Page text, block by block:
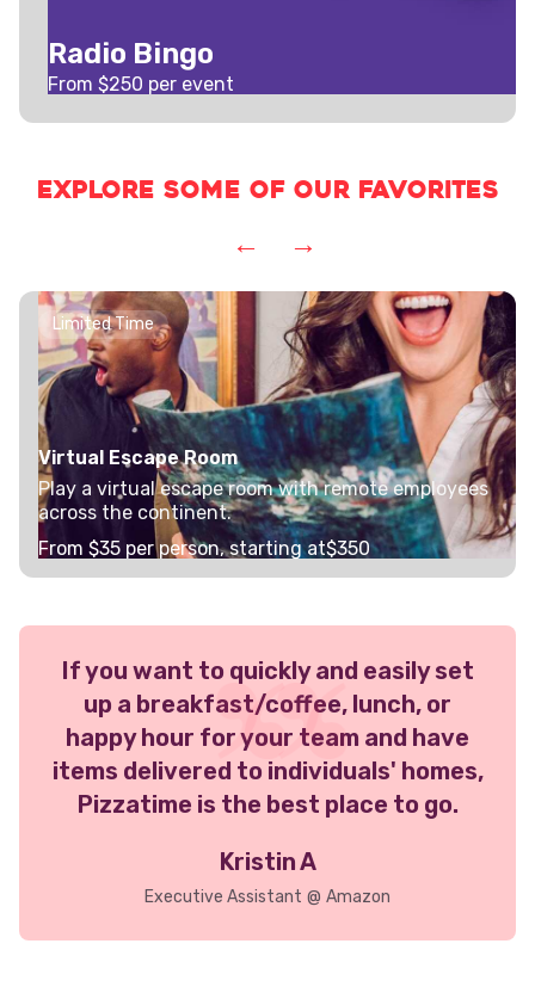
Radio Bingo
From $250 per event
Explore some of our favorites
← →
Limited Time
Virtual Escape Room
Play a virtual escape room with remote employees
across the continent.
From $35 per person, starting at$350
If you want to quickly and easily set
up a breakfast/coffee, lunch, or
happy hour for your team and have
items delivered to individuals' homes,
Pizzatime is the best place to go.
Kristin A
Executive Assistant @ Amazon